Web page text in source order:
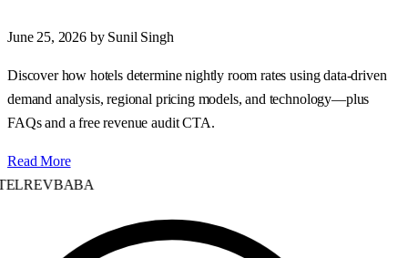
June 25, 2026 by Sunil Singh
Discover how hotels determine nightly room rates using data-driven
demand analysis, regional pricing models, and technology—plus
FAQs and a free revenue audit CTA.
Read More